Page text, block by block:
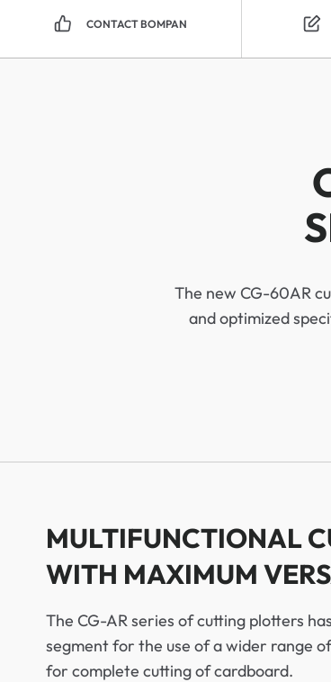
CONTACT BOMPAN
The new CG-60AR
and optimized
MULTIFUNCTIONAL
WITH MAXIMUM
The CG-AR series of cutting plotters
segment for the use of a wider range
for complete cutting of cardboard.